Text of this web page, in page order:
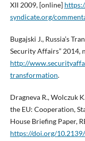
XII 2009, [online]
syndicate.org/
Bugajski J., Russia’s
Security Affairs” 2014,
http://
transformation.
Dragneva R., Wolczuk
the EU: Cooperation,
House Briefing Paper,
https://doi.org/